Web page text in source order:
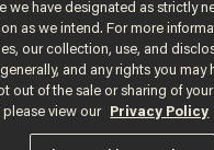
PolicyCalifornia Privacy Notice
My Personal Information
we have designated as strictly
as we intend. For more
our collection, use, and
and any rights you may
out of the sale or sharing of your
please view our
Privacy Policy